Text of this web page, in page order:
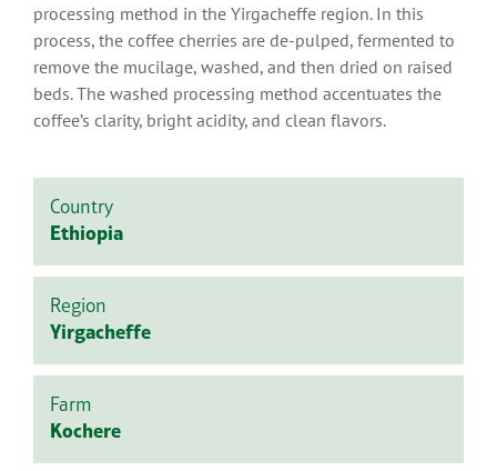
processing method in the Yirgacheffe region. In this
process, the coffee cherries are de-pulped, fermented to
remove the mucilage, washed, and then dried on raised
beds. The washed processing method accentuates the
coffee’s clarity, bright acidity, and clean flavors.
Country
Ethiopia
Region
Yirgacheffe
Farm
Kochere